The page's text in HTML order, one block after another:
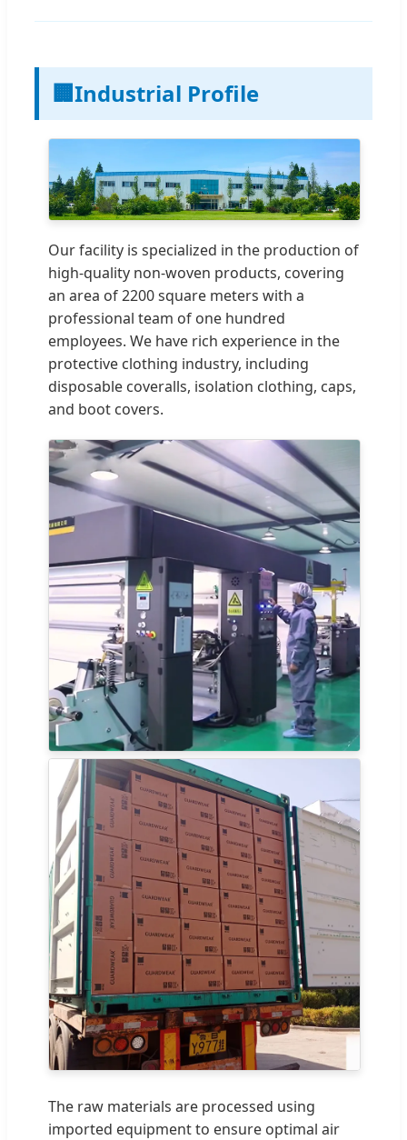
🏢Industrial Profile
Our facility is specialized in the production of
high-quality non-woven products, covering
an area of 2200 square meters with a
professional team of one hundred
employees. We have rich experience in the
protective clothing industry, including
disposable coveralls, isolation clothing, caps,
and boot covers.
The raw materials are processed using
imported equipment to ensure optimal air